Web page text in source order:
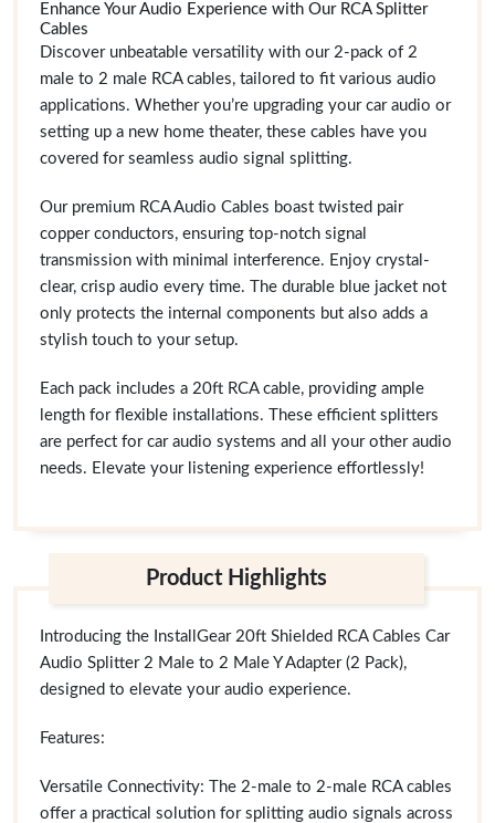
Enhance Your Audio Experience with Our RCA Splitter
Cables
Discover unbeatable versatility with our 2-pack of 2
male to 2 male RCA cables, tailored to fit various audio
applications. Whether you’re upgrading your car audio or
setting up a new home theater, these cables have you
covered for seamless audio signal splitting.
Our premium RCA Audio Cables boast twisted pair
copper conductors, ensuring top-notch signal
transmission with minimal interference. Enjoy crystal-
clear, crisp audio every time. The durable blue jacket not
only protects the internal components but also adds a
stylish touch to your setup.
Each pack includes a 20ft RCA cable, providing ample
length for flexible installations. These efficient splitters
are perfect for car audio systems and all your other audio
needs. Elevate your listening experience effortlessly!
Product Highlights
Introducing the InstallGear 20ft Shielded RCA Cables Car
Audio Splitter 2 Male to 2 Male Y Adapter (2 Pack),
designed to elevate your audio experience.
Features:
Versatile Connectivity: The 2-male to 2-male RCA cables
offer a practical solution for splitting audio signals across